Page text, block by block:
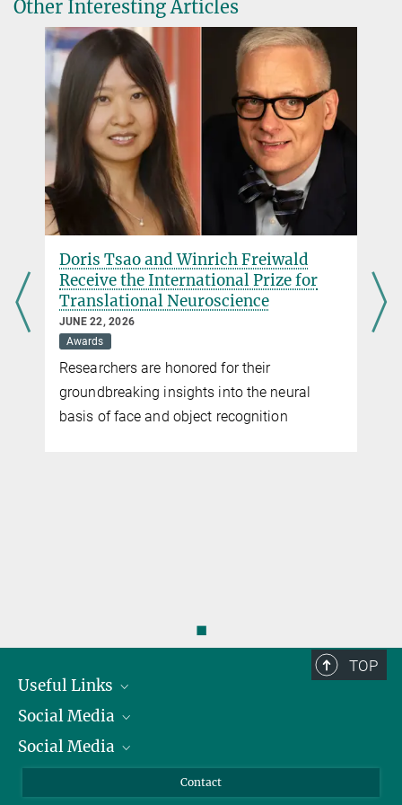
Max Planck Institute for Multidisciplinary Sciences, Göttingen
+49 551 201-2500
hellassistant@...
Copyright: Peter Badge/Typos1 in cop. with Foundation Lindau
Nobel Laureate Meetings - all rights reserved 2017
Dr. Carmen Rotte
Public Relations Office
Max Planck Institute for Multidisciplinary Sciences, Göttingen
+49 551 201-1304
crotte@...
Other Interesting Articles
Doris Tsao and Winrich Freiwald
Receive the International Prize for
Translational Neuroscience
JUNE 22, 2026
Awards
Researchers are honored for their
groundbreaking insights into the neural
basis of face and object recognition
◼
TOP
Useful Links
President
Facts and Figures
Social Media
Bluesky
Social Media
Contact